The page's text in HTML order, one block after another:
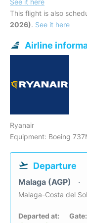
See it here
This flight is also
2026). See it here
Airline
Ryanair
Equipment: Boeing
Departure
Malaga (AGP)
Malaga-Costa del
Departed at: Gate: